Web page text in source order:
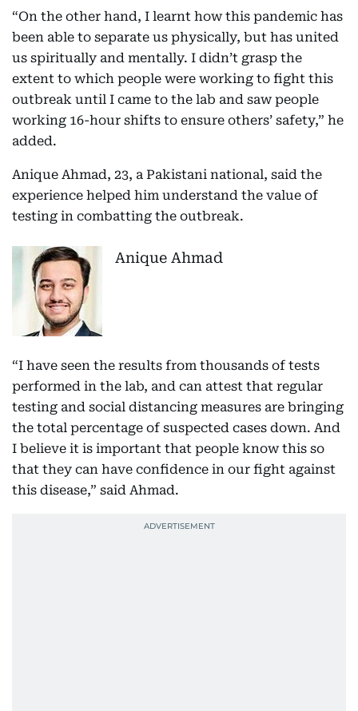
“On the other hand, I learnt how this pandemic has
been able to separate us physically, but has united
us spiritually and mentally. I didn’t grasp the
extent to which people were working to fight this
outbreak until I came to the lab and saw people
working 16-hour shifts to ensure others’ safety,” he
added.
Anique Ahmad, 23, a Pakistani national, said the
experience helped him understand the value of
testing in combatting the outbreak.
Anique Ahmad
“I have seen the results from thousands of tests
performed in the lab, and can attest that regular
testing and social distancing measures are bringing
the total percentage of suspected cases down. And
I believe it is important that people know this so
that they can have confidence in our fight against
this disease,” said Ahmad.